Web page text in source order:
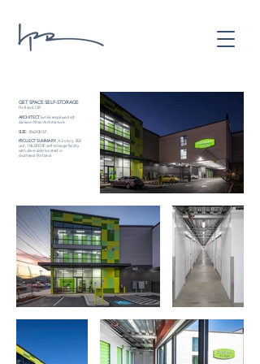
GET SPACE SELF-STORAGE
Portland, OR
ARCHITECT(while employed at):
Jackson Main Architecture
SIZE: 106,000 SF
PROJECT SUMMARY: A 3-story, 853
unit, 106,000-SF self-storage facility
with drive aisle located in
southeast Portland.